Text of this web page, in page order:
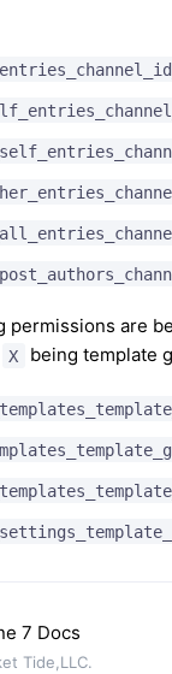
permissions are
X being template
7 Docs
Tide,LLC.